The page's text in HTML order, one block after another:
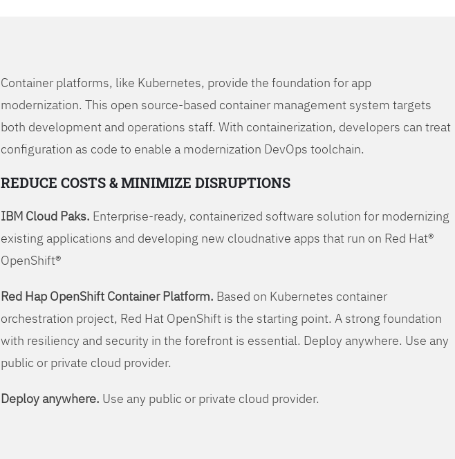
Container platforms, like Kubernetes, provide the foundation for app
modernization. This open source-based container management system targets
both development and operations staff. With containerization, developers can treat
configuration as code to enable a modernization DevOps toolchain.
REDUCE COSTS & MINIMIZE DISRUPTIONS
IBM Cloud Paks. Enterprise-ready, containerized software solution for modernizing
existing applications and developing new cloudnative apps that run on Red Hat®
OpenShift®
Red Hap OpenShift Container Platform. Based on Kubernetes container
orchestration project, Red Hat OpenShift is the starting point. A strong foundation
with resiliency and security in the forefront is essential. Deploy anywhere. Use any
public or private cloud provider.
Deploy anywhere. Use any public or private cloud provider.